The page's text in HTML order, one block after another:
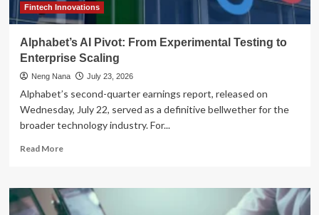
Scaling
Fintech Innovations
Alphabet’s AI Pivot: From Experimental Testing to
Enterprise Scaling
Neng Nana July 23, 2026
Alphabet’s second-quarter earnings report, released on
Wednesday, July 22, served as a definitive bellwether for the
broader technology industry. For...
Read MoreRead
Alphabet’s
AI